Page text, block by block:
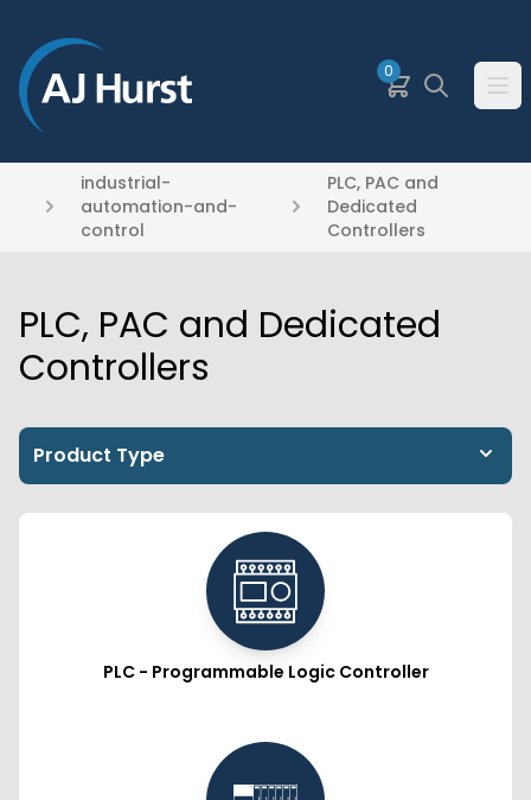
Basket
0 Search
industrial-
automation-and-
control
PLC, PAC and
Dedicated
Controllers
PLC, PAC and Dedicated
Controllers
Product Type
PLC - Programmable Logic Controller